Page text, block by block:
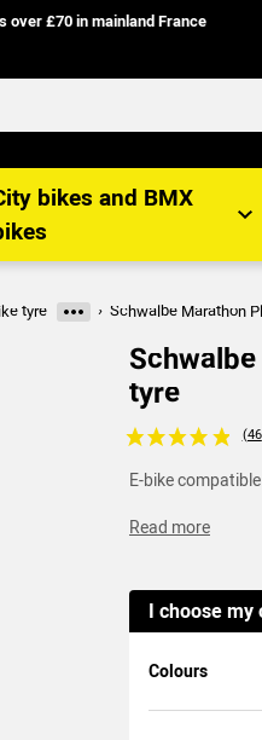
over £70 in mainland France
bikes and BMX
tyre
More categories
Schwalbe Marathon
tyre
Voir les avis
E-bike
Read more
I choose
Colours